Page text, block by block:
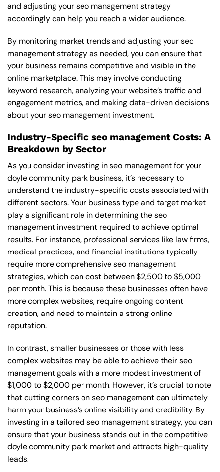
and adjusting your seo management strategy
accordingly can help you reach a wider audience.
By monitoring market trends and adjusting your seo
management strategy as needed, you can ensure that
your business remains competitive and visible in the
online marketplace. This may involve conducting
keyword research, analyzing your website’s traffic and
engagement metrics, and making data-driven decisions
about your seo management investment.
Industry-Specific seo management Costs: A
Breakdown by Sector
As you consider investing in seo management for your
doyle community park business, it’s necessary to
understand the industry-specific costs associated with
different sectors. Your business type and target market
play a significant role in determining the seo
management investment required to achieve optimal
results. For instance, professional services like law firms,
medical practices, and financial institutions typically
require more comprehensive seo management
strategies, which can cost between $2,500 to $5,000
per month. This is because these businesses often have
more complex websites, require ongoing content
creation, and need to maintain a strong online
reputation.
In contrast, smaller businesses or those with less
complex websites may be able to achieve their seo
management goals with a more modest investment of
$1,000 to $2,000 per month. However, it’s crucial to note
that cutting corners on seo management can ultimately
harm your business’s online visibility and credibility. By
investing in a tailored seo management strategy, you can
ensure that your business stands out in the competitive
doyle community park market and attracts high-quality
leads.